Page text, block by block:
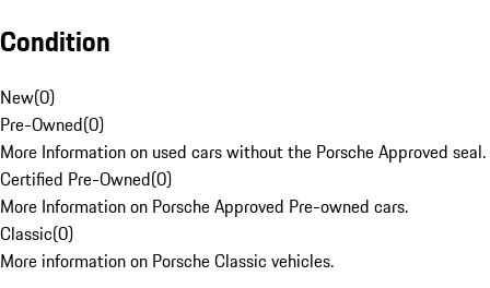
Condition
New(0)
Pre-Owned(0)
More Information on used cars without the Porsche Approved seal.
Certified Pre-Owned(0)
More Information on Porsche Approved Pre-owned cars.
Classic(0)
More information on Porsche Classic vehicles.